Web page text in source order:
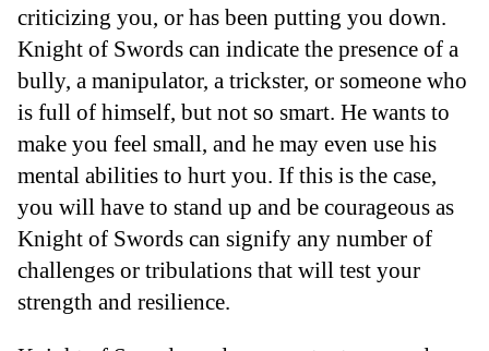
criticizing you, or has been putting you down.
Knight of Swords can indicate the presence of a
bully, a manipulator, a trickster, or someone who
is full of himself, but not so smart. He wants to
make you feel small, and he may even use his
mental abilities to hurt you. If this is the case,
you will have to stand up and be courageous as
Knight of Swords can signify any number of
challenges or tribulations that will test your
strength and resilience.